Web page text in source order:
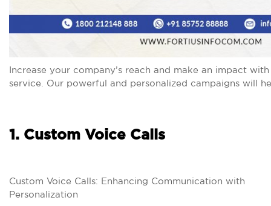
Increase your company’s reach and make an impact
service. Our powerful and personalized campaigns will
1. Custom Voice Calls
Custom Voice Calls: Enhancing Communication with
Personalization